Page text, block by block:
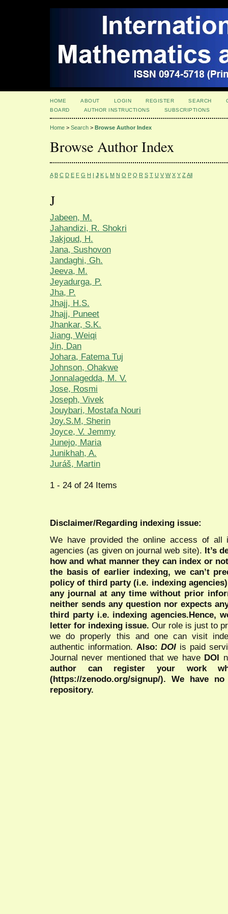
HOME ABOUT LOGIN REGISTER SEARCH
BOARD
AUTHOR INSTRUCTIONS SUBSCRIPTIONS
Home > Search > Browse Author Index
Browse Author Index
A B C D E F G H I J K L M N O P Q R S T U V W X Y Z All
J
Jabeen, M.
Jahandizi, R. Shokri
Jakjoud, H.
Jana, Sushovon
Jandaghi, Gh.
Jeeva, M.
Jeyadurga, P.
Jha, P.
Jhajj, H.S.
Jhajj, Puneet
Jhankar, S.K.
Jiang, Weiqi
Jin, Dan
Johara, Fatema Tuj
Johnson, Ohakwe
Jonnalagedda, M. V.
Jose, Rosmi
Joseph, Vivek
Jouybari, Mostafa Nouri
Joy.S.M, Sherin
Joyce, V. Jemmy
Junejo, Maria
Junikhah, A.
Juráš, Martin
1 - 24 of 24 Items
Disclaimer/Regarding indexing issue:
We have provided the online access of all
agencies (as given on journal web site). It’s
how and what manner they can index or
the basis of earlier indexing, we can’t
policy of third party (i.e. indexing
any journal at any time without prior
neither sends any question nor expects
third party i.e. indexing agencies.Hence,
letter for indexing issue. Our role is just to
we do properly this and one can visit
authentic information. Also:DOI is paid
Journal never mentioned that we have DOI
author can register your work
(https://zenodo.org/signup/). We have
repository.